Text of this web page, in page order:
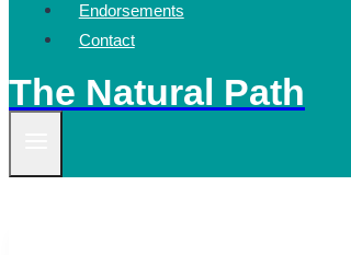
Endorsements
Contact
The Natural Path